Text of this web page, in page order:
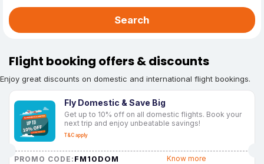
Search
Flight booking offers & discounts
Enjoy great discounts on domestic and international flight bookings.
Fly Domestic & Save Big
Get up to 10% off on all domestic flights. Book your
next trip and enjoy unbeatable savings!
T&C apply
PROMO CODE: FM10DOM Know more